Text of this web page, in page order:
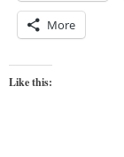
More
Like this: